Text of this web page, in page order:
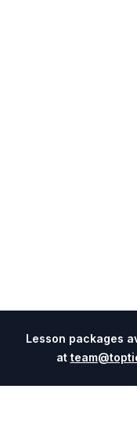
Lesson packages
at